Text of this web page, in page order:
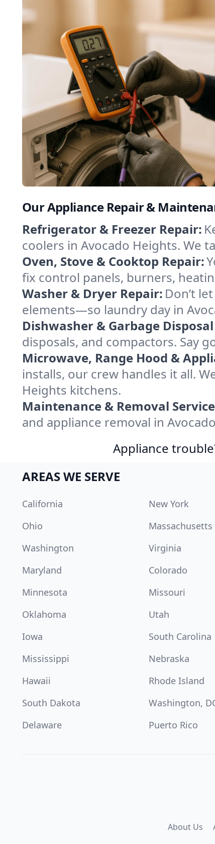
Our Appliance Repair &
Refrigerator & Freezer Repair:
coolers in Avocado Heights. We
Oven, Stove & Cooktop Repair:
fix control panels, burners,
Washer & Dryer Repair: Don’t
elements—so laundry day in
Dishwasher & Garbage
disposals, and compactors. Say
Microwave, Range Hood &
installs, our crew handles it all.
Heights kitchens.
Maintenance & Removal
and appliance removal in
Appliance
AREAS WE SERVE
California New York
Ohio
Massachusetts
Washington
Virginia
Maryland
Colorado
Minnesota
Missouri
Oklahoma
Utah
Iowa
South Carolina
Mississippi
Nebraska
Hawaii
Rhode Island
South Dakota
Washington,
Delaware
Puerto Rico
About Us